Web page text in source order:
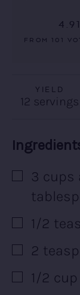
4.91
FROM 101
YIELD
12 servings
Recipe:
▢
3 cups
▢
1/2
▢
2
▢
1/2 cup